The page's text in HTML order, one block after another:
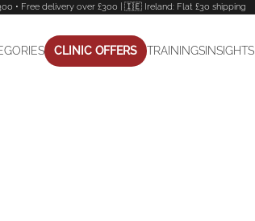
• Free delivery over £300 | 🇮🇪 Ireland: Flat £30 shipping
CLINIC OFFERS TRAININGSINSIGHTS